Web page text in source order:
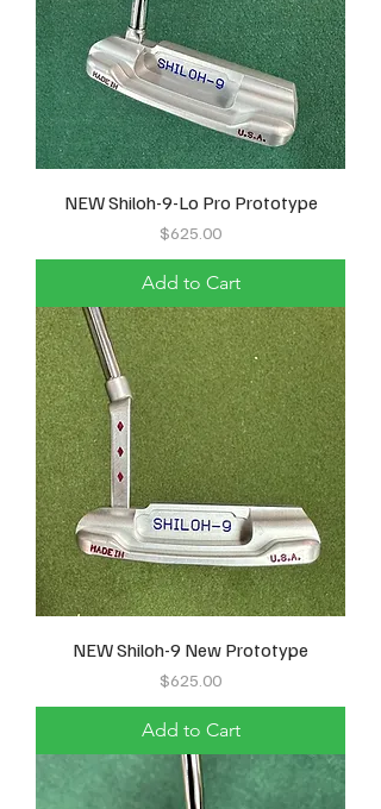
NEW Shiloh-9-Lo Pro Prototype
Price
$625.00
Add to Cart
NEW Shiloh-9 New Prototype
Price
$625.00
Add to Cart